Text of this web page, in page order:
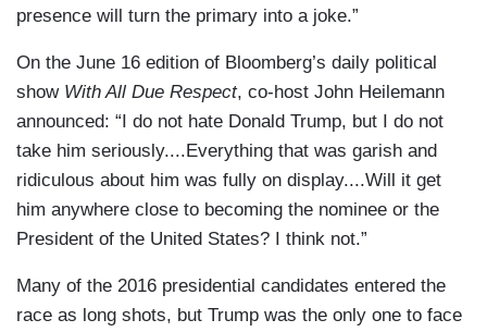
presence will turn the primary into a joke.”
On the June 16 edition of Bloomberg’s daily political
show With All Due Respect, co-host John Heilemann
announced: “I do not hate Donald Trump, but I do not
take him seriously....Everything that was garish and
ridiculous about him was fully on display....Will it get
him anywhere close to becoming the nominee or the
President of the United States? I think not.”
Many of the 2016 presidential candidates entered the
race as long shots, but Trump was the only one to face